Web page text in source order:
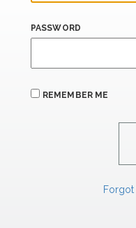
PASSWORD
REMEMBER ME